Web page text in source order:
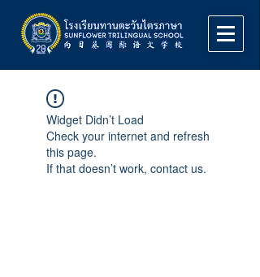
Widget Didn’t Load
Check your internet and refresh
this page.
If that doesn’t work, contact us.